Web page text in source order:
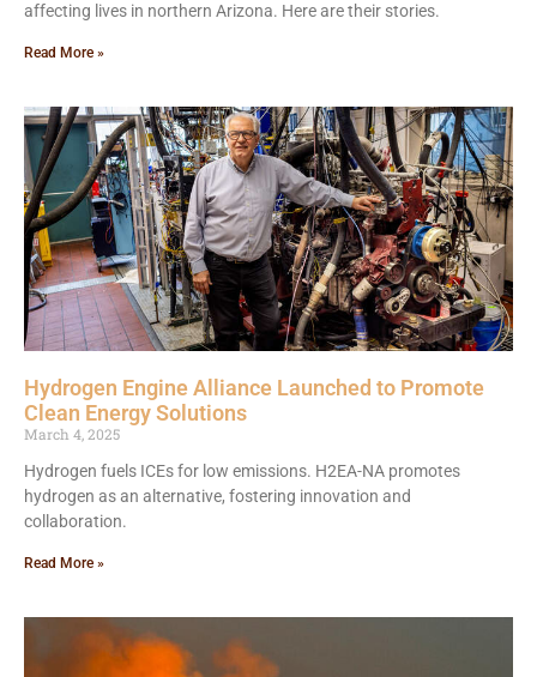
affecting lives in northern Arizona. Here are their stories.
Read More »
Hydrogen Engine Alliance Launched to Promote
Clean Energy Solutions
March 4, 2025
Hydrogen fuels ICEs for low emissions. H2EA-NA promotes
hydrogen as an alternative, fostering innovation and
collaboration.
Read More »